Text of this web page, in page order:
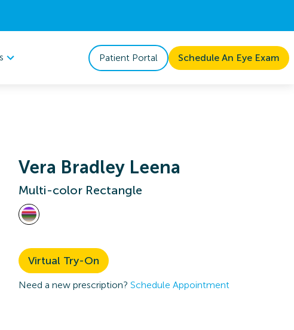
Patient Portal Schedule An Eye Exam
Vera Bradley Leena
Multi-color Rectangle
Virtual Try-On
Need a new prescription? Schedule Appointment